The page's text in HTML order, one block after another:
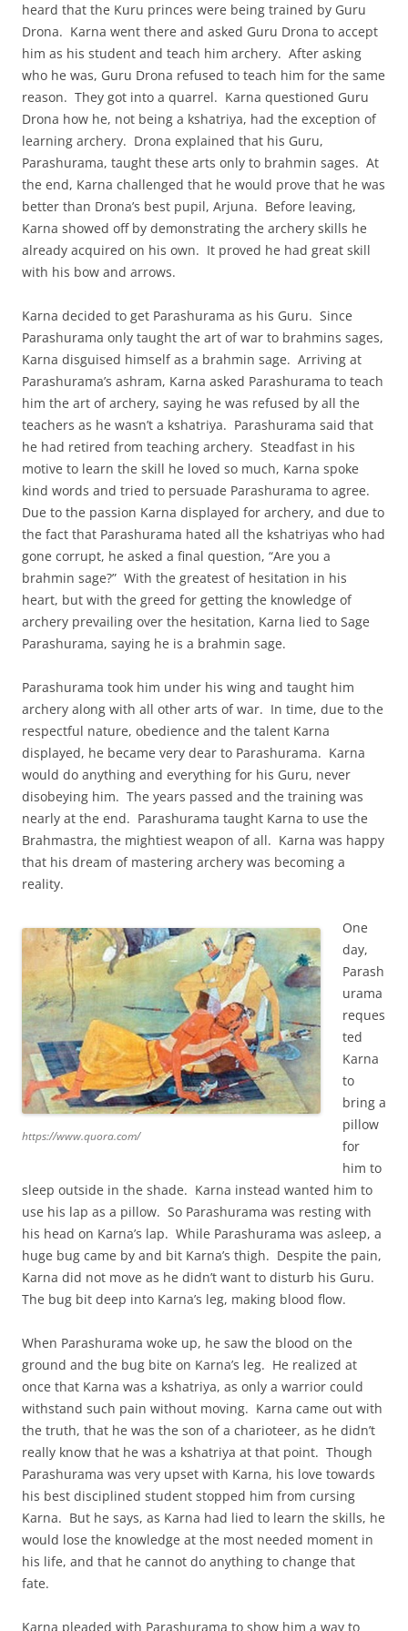
heard that the Kuru princes were being trained by Guru
Drona. Karna went there and asked Guru Drona to accept
him as his student and teach him archery. After asking
who he was, Guru Drona refused to teach him for the same
reason. They got into a quarrel. Karna questioned Guru
Drona how he, not being a kshatriya, had the exception of
learning archery. Drona explained that his Guru,
Parashurama, taught these arts only to brahmin sages. At
the end, Karna challenged that he would prove that he was
better than Drona’s best pupil, Arjuna. Before leaving,
Karna showed off by demonstrating the archery skills he
already acquired on his own. It proved he had great skill
with his bow and arrows.
Karna decided to get Parashurama as his Guru. Since
Parashurama only taught the art of war to brahmins sages,
Karna disguised himself as a brahmin sage. Arriving at
Parashurama’s ashram, Karna asked Parashurama to teach
him the art of archery, saying he was refused by all the
teachers as he wasn’t a kshatriya. Parashurama said that
he had retired from teaching archery. Steadfast in his
motive to learn the skill he loved so much, Karna spoke
kind words and tried to persuade Parashurama to agree.
Due to the passion Karna displayed for archery, and due to
the fact that Parashurama hated all the kshatriyas who had
gone corrupt, he asked a final question, “Are you a
brahmin sage?” With the greatest of hesitation in his
heart, but with the greed for getting the knowledge of
archery prevailing over the hesitation, Karna lied to Sage
Parashurama, saying he is a brahmin sage.
Parashurama took him under his wing and taught him
archery along with all other arts of war. In time, due to the
respectful nature, obedience and the talent Karna
displayed, he became very dear to Parashurama. Karna
would do anything and everything for his Guru, never
disobeying him. The years passed and the training was
nearly at the end. Parashurama taught Karna to use the
Brahmastra, the mightiest weapon of all. Karna was happy
that his dream of mastering archery was becoming a
reality.
https://www.quora.com/
One
day,
Parash
urama
reques
ted
Karna
to
bring a
pillow
for
him to
sleep outside in the shade. Karna instead wanted him to
use his lap as a pillow. So Parashurama was resting with
his head on Karna’s lap. While Parashurama was asleep, a
huge bug came by and bit Karna’s thigh. Despite the pain,
Karna did not move as he didn’t want to disturb his Guru.
The bug bit deep into Karna’s leg, making blood flow.
When Parashurama woke up, he saw the blood on the
ground and the bug bite on Karna’s leg. He realized at
once that Karna was a kshatriya, as only a warrior could
withstand such pain without moving. Karna came out with
the truth, that he was the son of a charioteer, as he didn’t
really know that he was a kshatriya at that point. Though
Parashurama was very upset with Karna, his love towards
his best disciplined student stopped him from cursing
Karna. But he says, as Karna had lied to learn the skills, he
would lose the knowledge at the most needed moment in
his life, and that he cannot do anything to change that
fate.
Karna pleaded with Parashurama to show him a way to